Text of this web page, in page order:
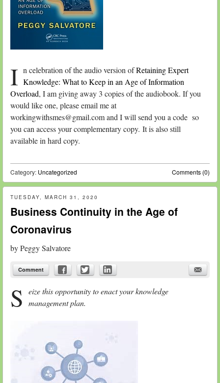
I n celebration of the audio version ofRetaining Expert
Knowledge: What to Keep in an Age of Information
Overload, I am giving away 3 copies of the audiobook. If you
would like one, please email me at
workingwithsmes@gmail.com and I will send you a code so
you can access your complementary copy. It is also still
available in hard copy.
Comments (0)
Category: Uncategorized
TUESDAY, MARCH 31, 2020
Business Continuity in the Age of
Coronavirus
byPeggy Salvatore
Comment
S
eize this opportunity to enact your knowledge
management plan.